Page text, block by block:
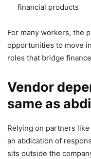
financial products
For many workers, the
opportunities to move
roles that bridge
Vendor
same as
Relying on partners
an abdication of
sits outside the